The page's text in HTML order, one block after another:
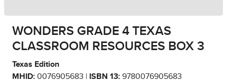
WONDERS GRADE 4 TEXAS
CLASSROOM RESOURCES BOX 3
Texas Edition
MHID: 0076905683 | ISBN 13: 9780076905683